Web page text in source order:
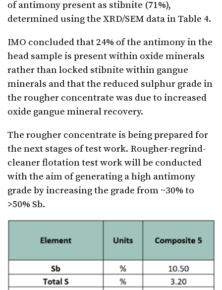
of antimony present as stibnite (71%),
determined using the XRD/SEM data in Table 4.
IMO concluded that 24% of the antimony in the
head sample is present within oxide minerals
rather than locked stibnite within gangue
minerals and that the reduced sulphur grade in
the rougher concentrate was due to increased
oxide gangue mineral recovery.
The rougher concentrate is being prepared for
the next stages of test work. Rougher-regrind-
cleaner flotation test work will be conducted
with the aim of generating a high antimony
grade by increasing the grade from ~30% to
>50% Sb.